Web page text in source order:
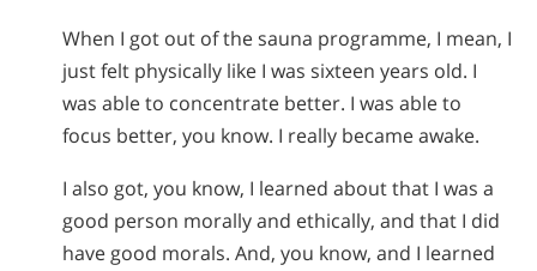
When I got out of the sauna programme, I mean, I
just felt physically like I was sixteen years old. I
was able to concentrate better. I was able to
focus better, you know. I really became awake.
I also got, you know, I learned about that I was a
good person morally and ethically, and that I did
have good morals. And, you know, and I learned